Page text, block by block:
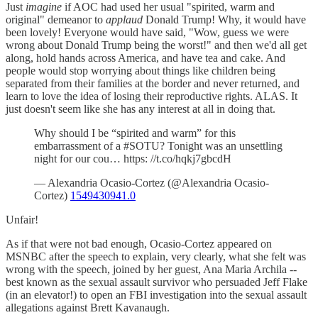
Just imagine if AOC had used her usual "spirited, warm and
original" demeanor to applaud Donald Trump! Why, it would have
been lovely! Everyone would have said, "Wow, guess we were
wrong about Donald Trump being the worst!" and then we'd all get
along, hold hands across America, and have tea and cake. And
people would stop worrying about things like children being
separated from their families at the border and never returned, and
learn to love the idea of losing their reproductive rights. ALAS. It
just doesn't seem like she has any interest at all in doing that.
Why should I be “spirited and warm” for this
embarrassment of a #SOTU? Tonight was an unsettling
night for our cou… https: //t.co/hqkj7gbcdH
— Alexandria Ocasio-Cortez (@Alexandria Ocasio-
Cortez) 1549430941.0
Unfair!
As if that were not bad enough, Ocasio-Cortez appeared on
MSNBC after the speech to explain, very clearly, what she felt was
wrong with the speech, joined by her guest, Ana Maria Archila --
best known as the sexual assault survivor who persuaded Jeff Flake
(in an elevator!) to open an FBI investigation into the sexual assault
allegations against Brett Kavanaugh.